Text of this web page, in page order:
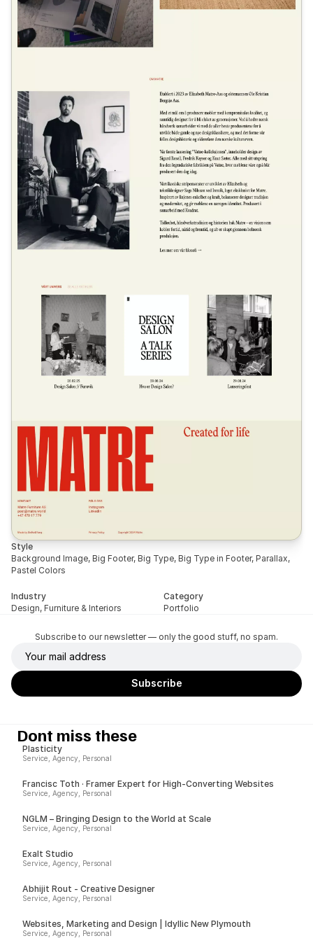
Style
Background Image, Big Footer, Big Type, Big Type in Footer, Parallax,
Pastel Colors
Industry
Design, Furniture & Interiors
Category
Portfolio
Subscribe to our newsletter — only the good stuff, no spam.
Dont miss these
Plasticity
Service, Agency, Personal
Francisc Toth · Framer Expert for High-Converting Websites
Service, Agency, Personal
NGLM – Bringing Design to the World at Scale
Service, Agency, Personal
Exalt Studio
Service, Agency, Personal
Abhijit Rout - Creative Designer
Service, Agency, Personal
Websites, Marketing and Design | Idyllic New Plymouth
Service, Agency, Personal